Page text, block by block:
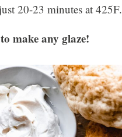
20-23 minutes at 425F.
make any glaze!